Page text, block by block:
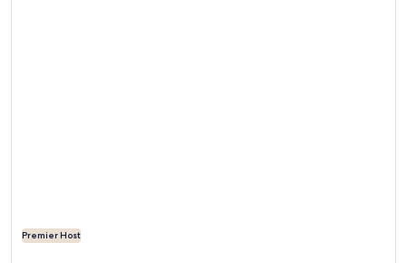
Premier Host